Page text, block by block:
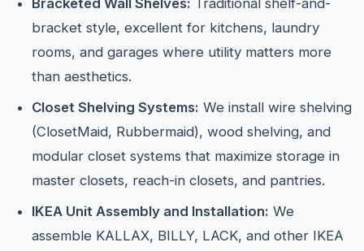
Bracketed Wall Shelves: Traditional shelf-and-
bracket style, excellent for kitchens, laundry
rooms, and garages where utility matters more
than aesthetics.
Closet Shelving Systems: We install wire shelving
(ClosetMaid, Rubbermaid), wood shelving, and
modular closet systems that maximize storage in
master closets, reach-in closets, and pantries.
IKEA Unit Assembly and Installation: We
assemble KALLAX, BILLY, LACK, and other IKEA